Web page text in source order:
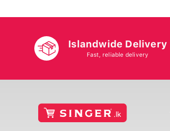
Islandwide Delivery
Fast, reliable delivery